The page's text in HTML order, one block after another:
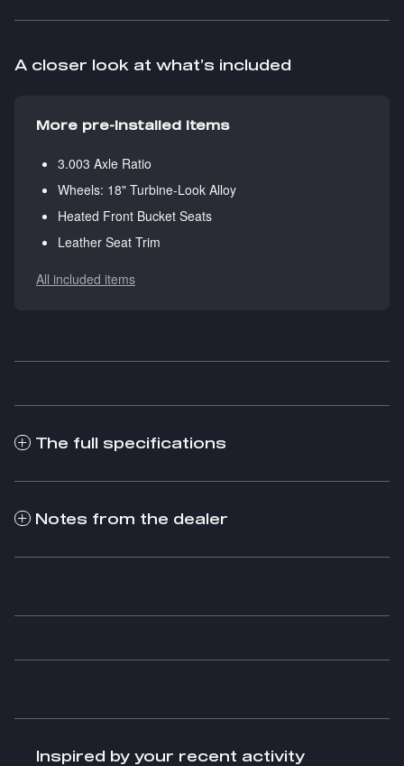
A closer look at what’s included
More pre-installed items
3.003 Axle Ratio
Wheels: 18" Turbine-Look Alloy
Heated Front Bucket Seats
Leather Seat Trim
All included items
The full specifications
Notes from the dealer
Inspired by your recent activity